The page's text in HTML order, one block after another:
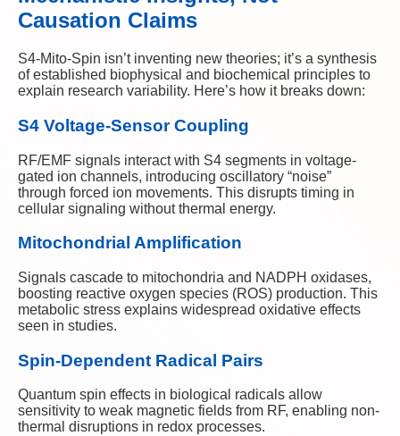
Causation Claims
S4-Mito-Spin isn’t inventing new theories; it’s a synthesis
of established biophysical and biochemical principles to
explain research variability. Here’s how it breaks down:
S4 Voltage-Sensor Coupling
RF/EMF signals interact with S4 segments in voltage-
gated ion channels, introducing oscillatory “noise”
through forced ion movements. This disrupts timing in
cellular signaling without thermal energy.
Mitochondrial Amplification
Signals cascade to mitochondria and NADPH oxidases,
boosting reactive oxygen species (ROS) production. This
metabolic stress explains widespread oxidative effects
seen in studies.
Spin-Dependent Radical Pairs
Quantum spin effects in biological radicals allow
sensitivity to weak magnetic fields from RF, enabling non-
thermal disruptions in redox processes.